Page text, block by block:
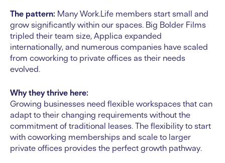
The pattern: Many Work.Life members start small and
grow significantly within our spaces. Big Bolder Films
tripled their team size, Applica expanded
internationally, and numerous companies have scaled
from coworking to private offices as their needs
evolved.
Why they thrive here:
Growing businesses need flexible workspaces that can
adapt to their changing requirements without the
commitment of traditional leases. The flexibility to start
with coworking memberships and scale to larger
private offices provides the perfect growth pathway.